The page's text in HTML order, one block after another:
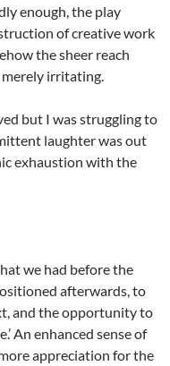
enough, the play
of creative work
the sheer reach
irritating.
but I was struggling to
laughter was out
exhaustion with the
we had before the
afterwards, to
and the opportunity to
An enhanced sense of
appreciation for the